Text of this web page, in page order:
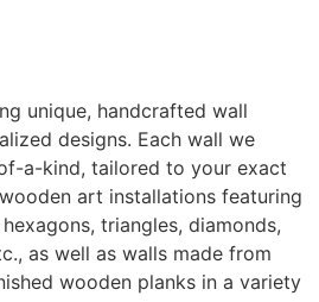
unique, handcrafted wall
designs. Each wall we
a-kind, tailored to your exact
art installations featuring
triangles, diamonds,
as well as walls made from
wooden planks in a variety